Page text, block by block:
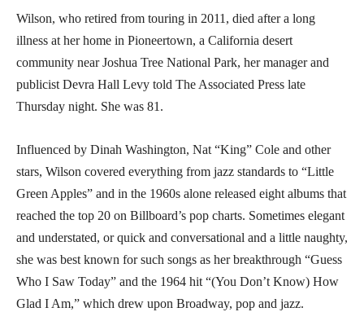
Wilson, who retired from touring in 2011, died after a long
illness at her home in Pioneertown, a California desert
community near Joshua Tree National Park, her manager and
publicist Devra Hall Levy told The Associated Press late
Thursday night. She was 81.
Influenced by Dinah Washington, Nat “King” Cole and other
stars, Wilson covered everything from jazz standards to “Little
Green Apples” and in the 1960s alone released eight albums that
reached the top 20 on Billboard’s pop charts. Sometimes elegant
and understated, or quick and conversational and a little naughty,
she was best known for such songs as her breakthrough “Guess
Who I Saw Today” and the 1964 hit “(You Don’t Know) How
Glad I Am,” which drew upon Broadway, pop and jazz.